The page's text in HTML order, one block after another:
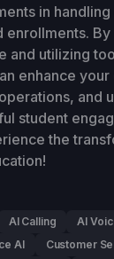
in
enrollments.
and utilizing
enhance
and
student
the
AI Calling
AI
AI
Customer